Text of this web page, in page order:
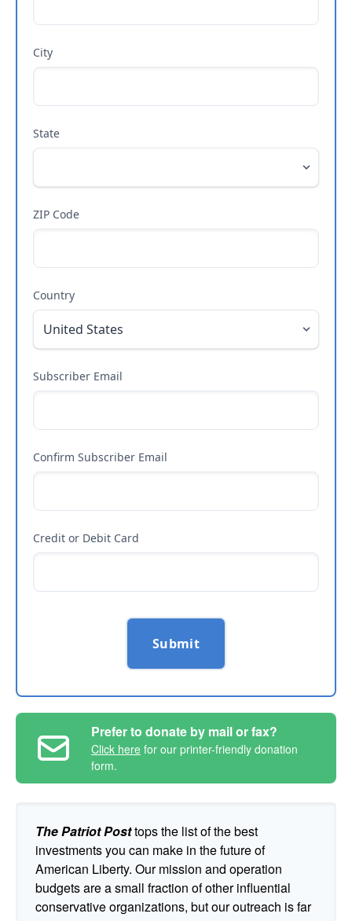
City
State
ZIP Code
Country
Subscriber Email
Confirm Subscriber Email
Credit or Debit Card
Submit
Prefer to donate by mail or fax?
Click here for our printer-friendly donation
form.
The Patriot Posttops the list of the best
investments you can make in the future of
American Liberty. Our mission and operation
budgets are a small fraction of other influential
conservative organizations, but our outreach is far